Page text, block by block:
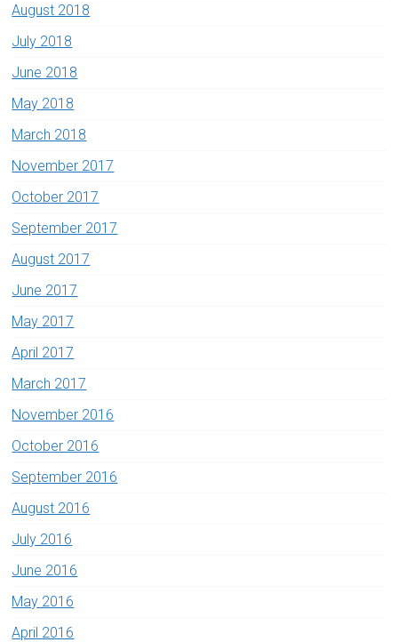
August 2018
July 2018
June 2018
May 2018
March 2018
November 2017
October 2017
September 2017
August 2017
June 2017
May 2017
April 2017
March 2017
November 2016
October 2016
September 2016
August 2016
July 2016
June 2016
May 2016
April 2016